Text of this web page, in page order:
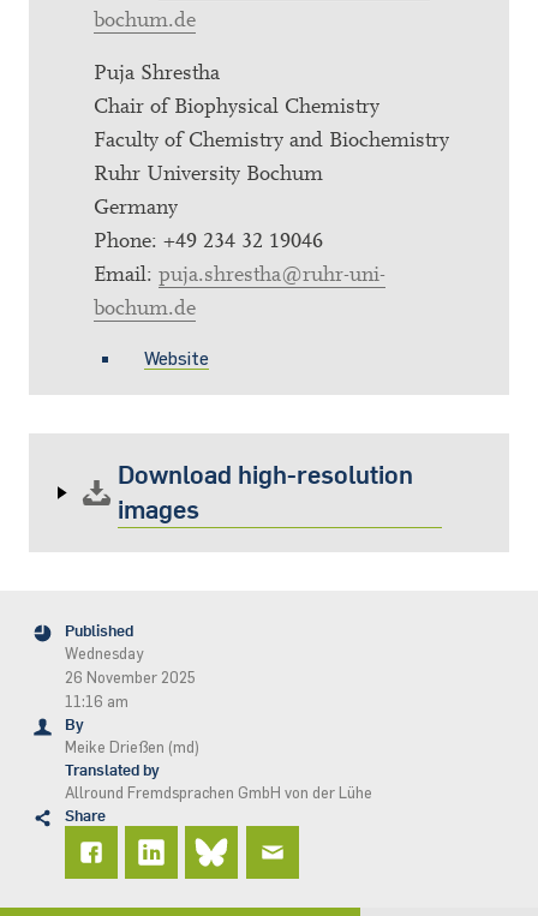
bochum.de
Puja Shrestha
Chair of Biophysical Chemistry
Faculty of Chemistry and Biochemistry
Ruhr University Bochum
Germany
Phone: +49 234 32 19046
Email: puja.shrestha@ruhr-uni-
bochum.de
Website
Download high-resolution
images
Published
Wednesday
26 November 2025
11:16 am
By
Meike Drießen (md)
Translated by
Allround Fremdsprachen GmbH von der Lühe
Share